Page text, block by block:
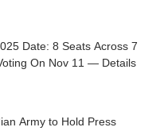
Date: 8 Seats Across 7
On Nov 11 — Details
Army to Hold Press